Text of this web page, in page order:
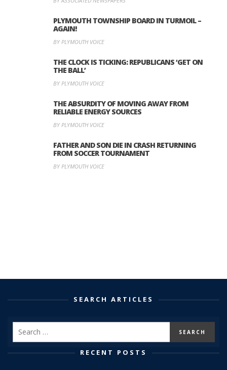
PLYMOUTH TOWNSHIP BOARD IN TURMOIL –
AGAIN!
BY PLYMOUTH VOICE
THE CLOCK IS TICKING: REPUBLICANS ‘GET ON
THE BALL’
BY PLYMOUTH VOICE
THE ABSURDITY OF MOVING AWAY FROM
RELIABLE ENERGY SOURCES
BY PLYMOUTH VOICE
FATHER AND SON DIE IN CRASH RETURNING
FROM SOCCER TOURNAMENT
BY PLYMOUTH VOICE
SEARCH ARTICLES
RECENT POSTS